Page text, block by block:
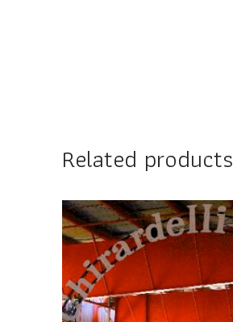
Related products